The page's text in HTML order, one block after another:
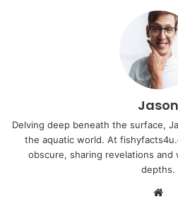
Jason
Delving deep beneath the surface,
the aquatic world. At
obscure, sharing revelations
depths.